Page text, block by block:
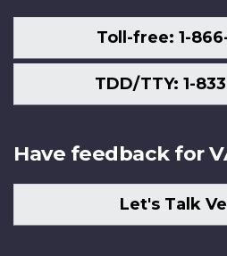
Toll-free: 1-
TDD/TTY: 1-
Have feedback for
Let's Talk